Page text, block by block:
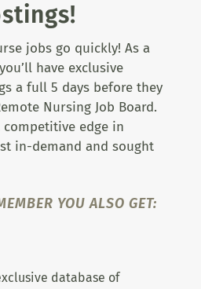
jobs go quickly! As a
have exclusive
a full 5 days before they
Nursing Job Board.
edge in
in-demand and sought
YOU ALSO GET:
database of